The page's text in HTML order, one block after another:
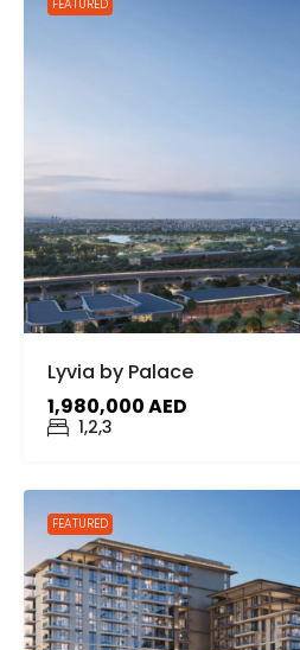
FEATURED
Lyvia by Palace
1,980,000 AED
1,2,3
FEATURED